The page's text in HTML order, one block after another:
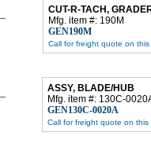
CUT-R-TACH,
Mfg. item #: 190M
GEN190M
Call for freight quote on
ASSY, BLADE/HUB
Mfg. item #: 130C-
GEN130C-0020A
Call for freight quote on this